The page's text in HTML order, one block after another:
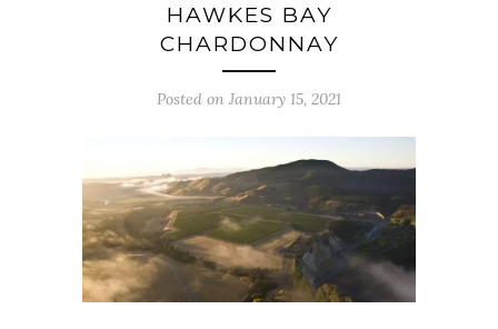
HAWKES BAY
CHARDONNAY
Posted on January 15, 2021